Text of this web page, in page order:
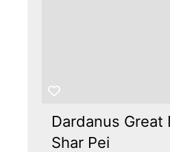
Dardanus Great
Shar Pei